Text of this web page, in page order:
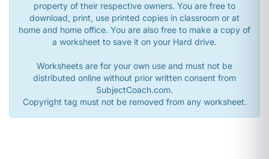
property of their respective owners. You are free to
download, print, use printed copies in classroom or at
home and home office. You are also free to make a copy of
a worksheet to save it on your Hard drive.
Worksheets are for your own use and must not be
distributed online without prior written consent from
SubjectCoach.com.
Copyright tag must not be removed from any worksheet.